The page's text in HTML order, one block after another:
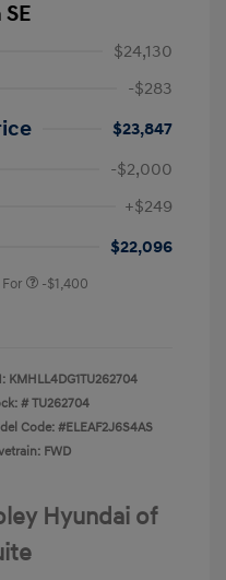
$24,130
-$283
$23,847
-$2,000
+$249
$22,096
-$1,400
KMHLL4DG1TU262704
#TU262704
Code: #ELEAF2J6S4AS
FWD
Hyundai of